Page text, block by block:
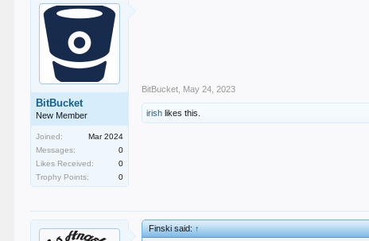
BitBucket
New Member
Joined:
Mar 2024
Messages:
0
Likes Received:
0
Trophy Points:
0
BitBucket May 24, 2023
irish likes this.
Finski said:↑